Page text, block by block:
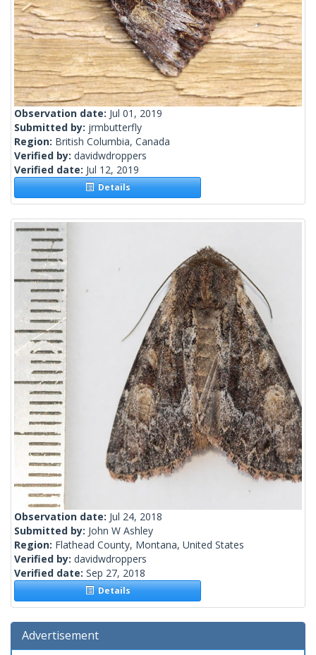
Observation date: Jul 01, 2019
Submitted by: jrmbutterfly
Region: British Columbia, Canada
Verified by: davidwdroppers
Verified date: Jul 12, 2019
Details
Observation date: Jul 24, 2018
Submitted by: John W Ashley
Region: Flathead County, Montana, United States
Verified by: davidwdroppers
Verified date: Sep 27, 2018
Details
Advertisement